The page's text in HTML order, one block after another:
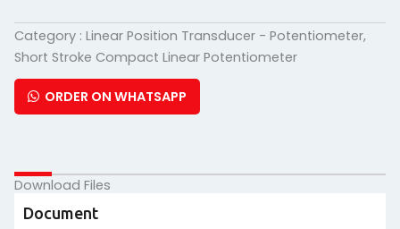
Category : Linear Position Transducer - Potentiometer,
Short Stroke Compact Linear Potentiometer
ORDER ON WHATSAPP
Download Files
Document